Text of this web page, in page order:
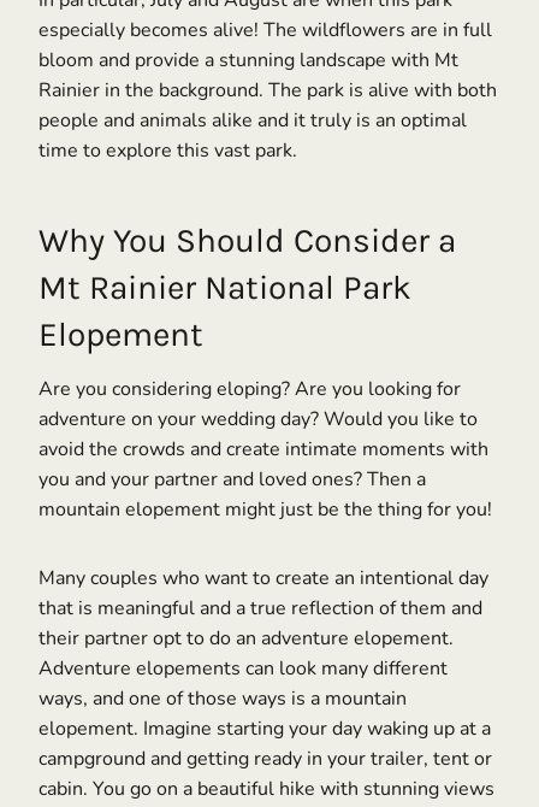
especially becomes alive! The wildflowers are in full
bloom and provide a stunning landscape with Mt
Rainier in the background. The park is alive with both
people and animals alike and it truly is an optimal
time to explore this vast park.
Why You Should Consider a
Mt Rainier National Park
Elopement
Are you considering eloping? Are you looking for
adventure on your wedding day? Would you like to
avoid the crowds and create intimate moments with
you and your partner and loved ones? Then a
mountain elopement might just be the thing for you!
Many couples who want to create an intentional day
that is meaningful and a true reflection of them and
their partner opt to do an adventure elopement.
Adventure elopements can look many different
ways, and one of those ways is a mountain
elopement. Imagine starting your day waking up at a
campground and getting ready in your trailer, tent or
cabin. You go on a beautiful hike with stunning views